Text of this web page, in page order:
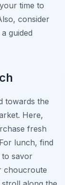
time to
consider
guided
towards the
Here,
fresh
lunch, find
to savor
choucroute